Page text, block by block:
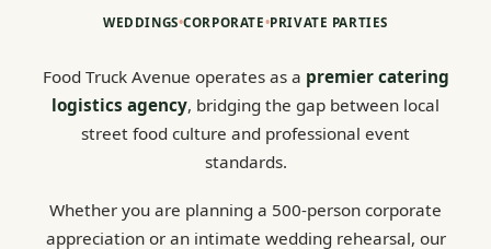
WEDDINGS•CORPORATE•PRIVATE PARTIES
Food Truck Avenue operates as a premier catering
logistics agency, bridging the gap between local
street food culture and professional event
standards.
Whether you are planning a 500-person corporate
appreciation or an intimate wedding rehearsal, our